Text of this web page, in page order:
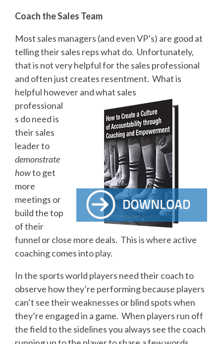
Coach the Sales Team
Most sales managers (and even VP’s) are good at
telling their sales reps what do. Unfortunately,
that is not very helpful for the sales professional
and often just creates resentment. What is
helpful however and what sales
professional
s do need is
their sales
leader to
demonstrate
howto get
more
meetings or
build the top
of their
funnel or close more deals. This is where active
coaching comes into play.
In the sports world players need their coach to
observe how they’re performing because players
can’t see their weaknesses or blind spots when
they’re engaged in a game. When players run off
the field to the sidelines you always see the coach